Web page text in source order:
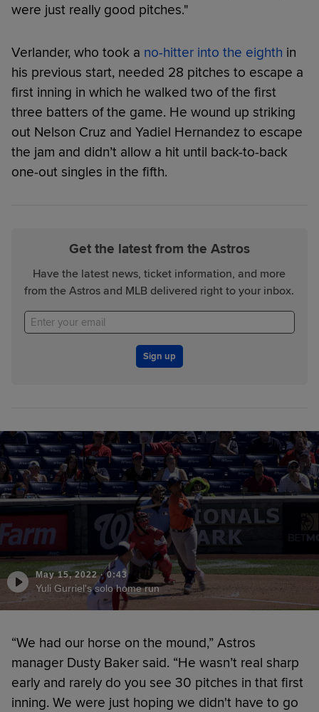
were just really good pitches."
Verlander, who took a no-hitter into the eighth in
his previous start, needed 28 pitches to escape a
first inning in which he walked two of the first
three batters of the game. He wound up striking
out Nelson Cruz and Yadiel Hernandez to escape
the jam and didn’t allow a hit until back-to-back
one-out singles in the fifth.
Get the latest from the Astros
Have the latest news, ticket information, and more
from the Astros and MLB delivered right to your inbox.
Sign up
May 15, 2022·0:43
Yuli Gurriel's solo home run
“We had our horse on the mound,” Astros
manager Dusty Baker said. “He wasn’t real sharp
early and rarely do you see 30 pitches in that first
inning. We were just hoping we didn't have to go